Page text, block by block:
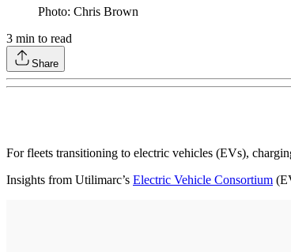
Photo: Chris Brown
3 min to read
Share
For fleets transitioning to electric vehicles (EVs),
Insights from Utilimarc’s Electric Vehicle Consortium